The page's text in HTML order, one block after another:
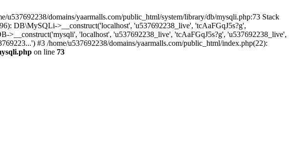
domains/yaarmalls.com/public_html/system/library/db/mysqli.php:73 Stack
DB\MySQLi->__construct('localhost', 'u537692238_live', 'tcAaFGqJ5s?g',
>__construct('mysqli', 'localhost', 'u537692238_live', 'tcAaFGqJ5s?g', 'u537692238_live',
#3 /home/u537692238/domains/yaarmalls.com/public_html/index.php(22):
on line 73